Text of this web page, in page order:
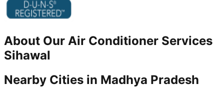
About Our Air Conditioner Services
Sihawal
Nearby Cities in Madhya Pradesh